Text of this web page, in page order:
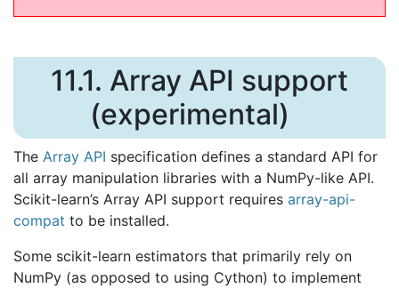
11.1. Array API support
(experimental)
The Array API specification defines a standard API for
all array manipulation libraries with a NumPy-like API.
Scikit-learn’s Array API support requires array-api-
compat to be installed.
Some scikit-learn estimators that primarily rely on
NumPy (as opposed to using Cython) to implement